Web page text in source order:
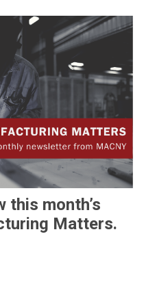
this month’s
Matters.